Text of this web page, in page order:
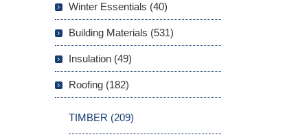
Winter Essentials (40)
Building Materials (531)
Insulation (49)
Roofing (182)
TIMBER (209)